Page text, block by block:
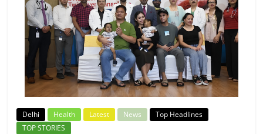
Delhi Health Latest News
Top Headlines
TOP STORIES